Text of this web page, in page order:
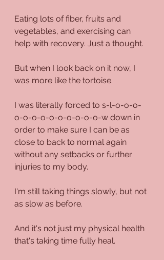
Eating lots of fiber, fruits and
vegetables, and exercising can
help with recovery. Just a thought.
But when I look back on it now, I
was more like the tortoise.
I was literally forced to s-l-o-o-o-
o-o-o-o-o-o-o-o-o-o-w down in
order to make sure I can be as
close to back to normal again
without any setbacks or further
injuries to my body.
I'm still taking things slowly, but not
as slow as before.
And it's not just my physical health
that's taking time fully heal.